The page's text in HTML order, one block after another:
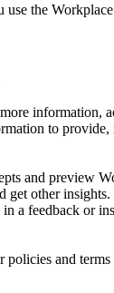
the
information,
to
and preview
get other
a feedback or
and